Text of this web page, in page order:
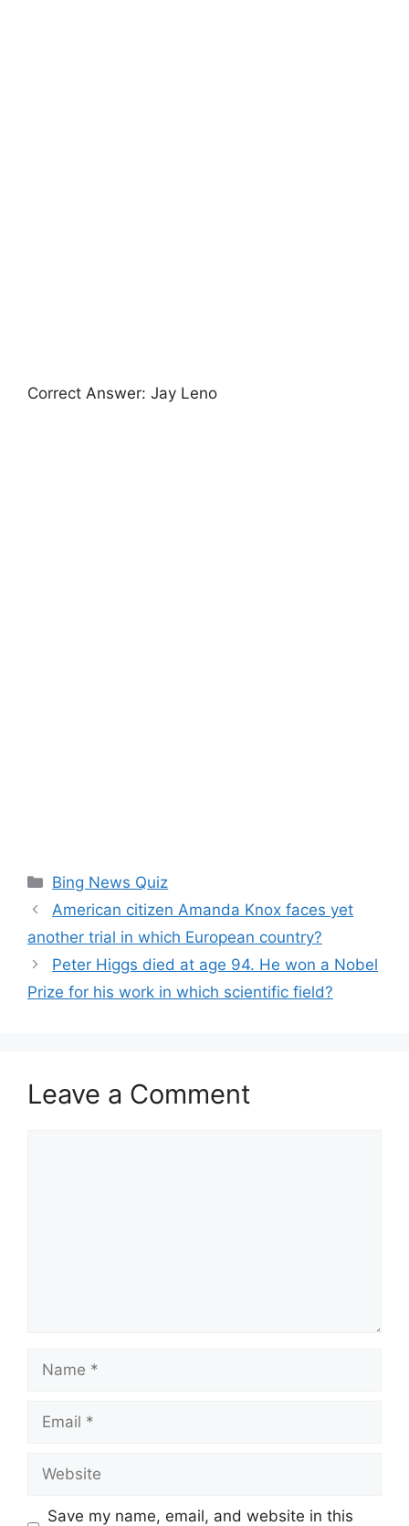
Correct Answer: Jay Leno
Categories
Bing News Quiz
American citizen Amanda Knox faces yet
another trial in which European country?
Peter Higgs died at age 94. He won a Nobel
Prize for his work in which scientific field?
Leave a Comment
Name
Email
Website
Save my name, email, and website in this